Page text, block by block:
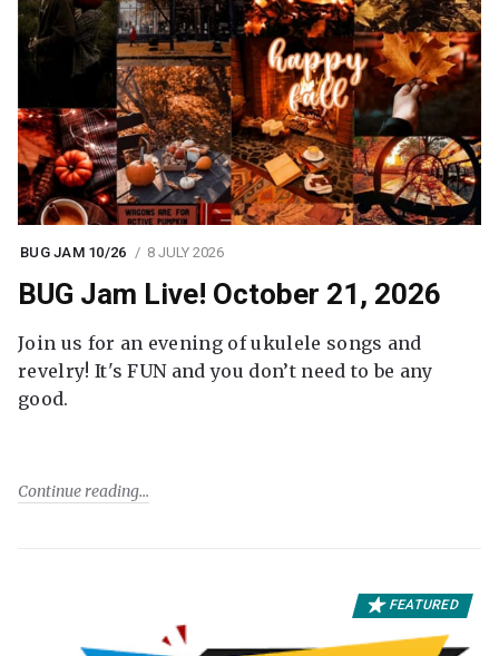
BUG JAM 10/26 8 JULY 2026
BUG Jam Live! October 21, 2026
Join us for an evening of ukulele songs and
revelry! It's FUN and you don’t need to be any
good.
Continue reading
FEATURED